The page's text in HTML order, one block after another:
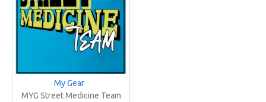
My Gear
MYG Street Medicine Team